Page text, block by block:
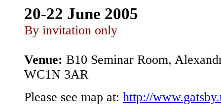
20-22 June 2005
By invitation only
Venue: B10 Seminar Room,
WC1N 3AR
Please see map at: http://